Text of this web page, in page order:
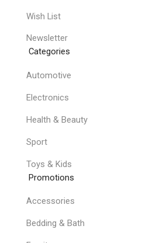
Wish List
Newsletter
Categories
Automotive
Electronics
Health & Beauty
Sport
Toys & Kids
Promotions
Accessories
Bedding & Bath